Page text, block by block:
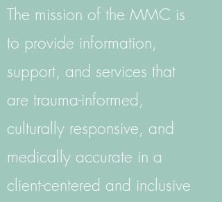
The mission of the MMC is
to provide information,
support, and services that
are trauma-informed,
culturally responsive, and
medically accurate in a
client-centered and inclusive